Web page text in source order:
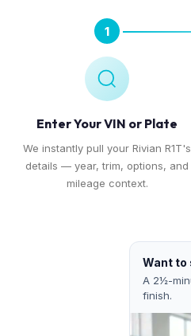
1
Enter Your VIN or Plate
We instantly pull your Rivian R1T's
details — year, trim, options, and
mileage context.
Want to
A 2½-
finish.